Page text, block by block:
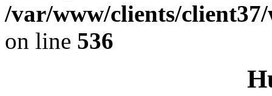
/var/www/clients/
on line 536